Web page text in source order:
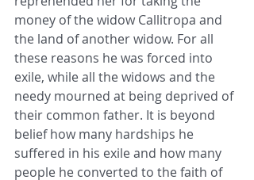
money of the widow Callitropa and
the land of another widow. For all
these reasons he was forced into
exile, while all the widows and the
needy mourned at being deprived of
their common father. It is beyond
belief how many hardships he
suffered in his exile and how many
people he converted to the faith of